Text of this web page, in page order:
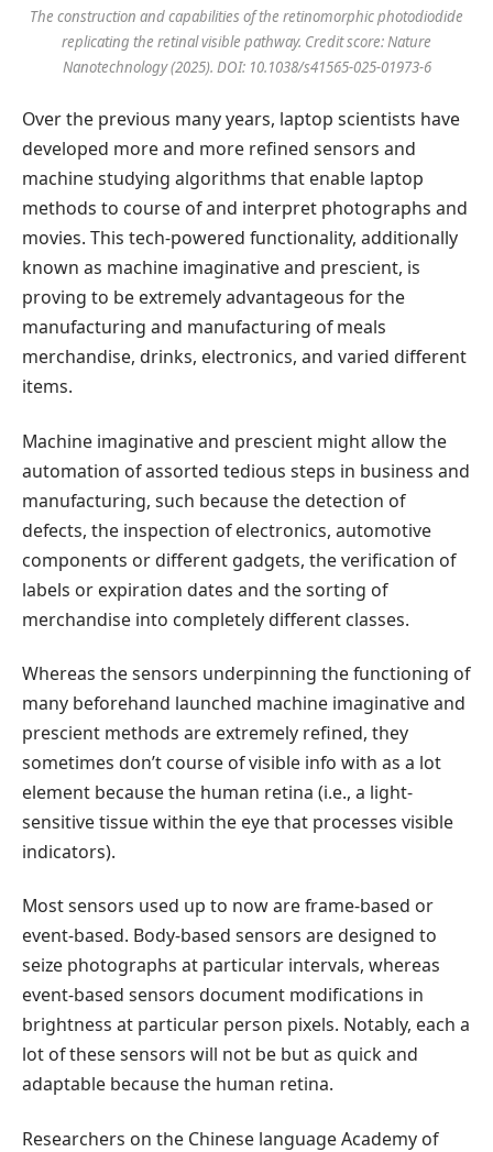
The construction and capabilities of the retinomorphic photodiodide
replicating the retinal visible pathway. Credit score:Nature
Nanotechnology(2025). DOI: 10.1038/s41565-025-01973-6
Over the previous many years, laptop scientists have
developed more and more refined sensors and
machine studying algorithms that enable laptop
methods to course of and interpret photographs and
movies. This tech-powered functionality, additionally
known as machine imaginative and prescient, is
proving to be extremely advantageous for the
manufacturing and manufacturing of meals
merchandise, drinks, electronics, and varied different
items.
Machine imaginative and prescient might allow the
automation of assorted tedious steps in business and
manufacturing, such because the detection of
defects, the inspection of electronics, automotive
components or different gadgets, the verification of
labels or expiration dates and the sorting of
merchandise into completely different classes.
Whereas the sensors underpinning the functioning of
many beforehand launched machine imaginative and
prescient methods are extremely refined, they
sometimes don’t course of visible info with as a lot
element because the human retina (i.e., a light-
sensitive tissue within the eye that processes visible
indicators).
Most sensors used up to now are frame-based or
event-based. Body-based sensors are designed to
seize photographs at particular intervals, whereas
event-based sensors document modifications in
brightness at particular person pixels. Notably, each a
lot of these sensors will not be but as quick and
adaptable because the human retina.
Researchers on the Chinese language Academy of